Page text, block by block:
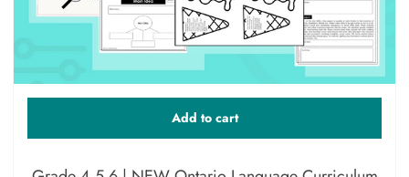
Add to cart